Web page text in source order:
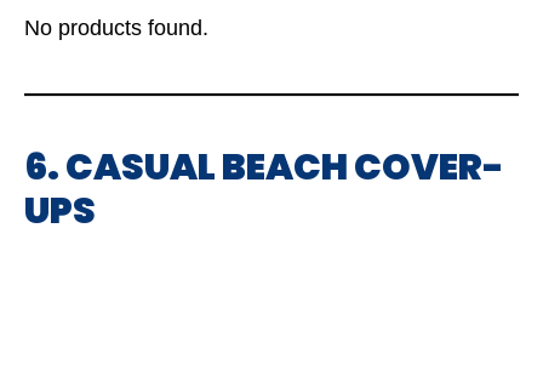
No products found.
6. CASUAL BEACH COVER-
UPS